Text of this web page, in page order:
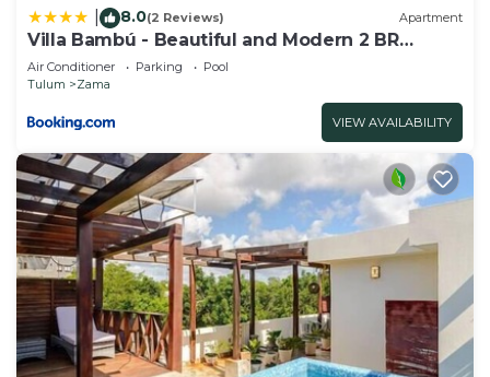
8.0(2 Reviews) Apartment
Villa Bambú - Beautiful and Modern 2 BR
Apartment at Aldea Zama, Tulum
Air Conditioner Parking
Pool
Tulum
Zama
VIEW AVAILABILITY